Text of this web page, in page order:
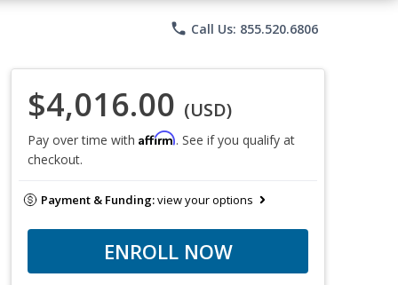
phone Call Us: 855.520.6806
$4,016.00 (USD)
Pay over time with Affirm. See if you qualify at
checkout.
Payment & Funding:view your options
ENROLL NOW